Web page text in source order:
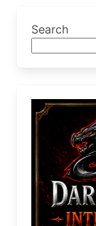
Search